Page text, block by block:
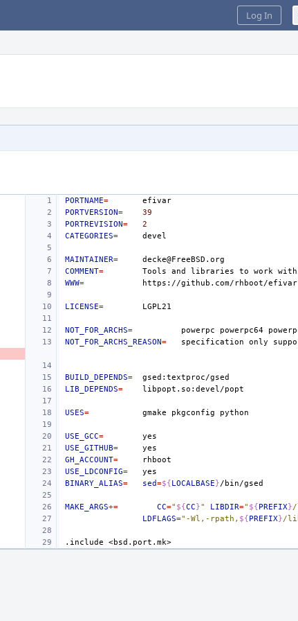
Log In
PORTNAME=
PORTVERSION=
39
PORTREVISION=
2
CATEGORIES=
MAINTAINER=
COMMENT= Tools and libraries to work with
WWW=
LICENSE=
NOT_FOR_ARCHS= powerpc powerpc64
NOT_FOR_ARCHS_REASON= specification only
BUILD_DEPENDS=
LIB_DEPENDS=
USES= gmake pkgconfig
USE_GCC=
USE_GITHUB=
GH_ACCOUNT=
USE_LDCONFIG=
BINARY_ALIAS= sed=${LOCALBASE}
MAKE_ARGS+= CC=" ${CC}" LIBDIR=" ${PREFIX}
LDFLAGS="-Wl,-rpath, ${PREFIX}/
.include <bsd.port.mk>